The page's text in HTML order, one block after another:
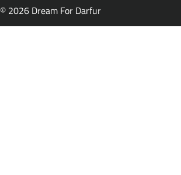
© 2026 Dream For Darfur